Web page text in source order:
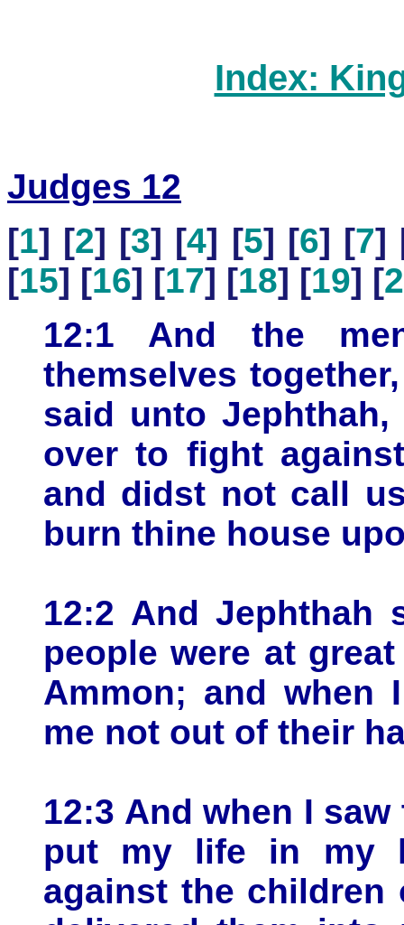
Index:
Judges 12
[1] [2] [3] [4] [5] [6] [7]
[15] [16] [17] [18] [19] [
12:1 And the
themselves
said unto
over to fight
and didst not call
burn thine house
12:2 And Jephthah
people were at
Ammon; and when
me not out of their
12:3 And when I
put my life in my
against the children